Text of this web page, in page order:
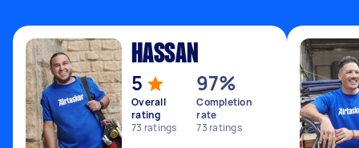
HASSAN
5
Overall
rating
73 ratings
97%
Completion
rate
73ratings